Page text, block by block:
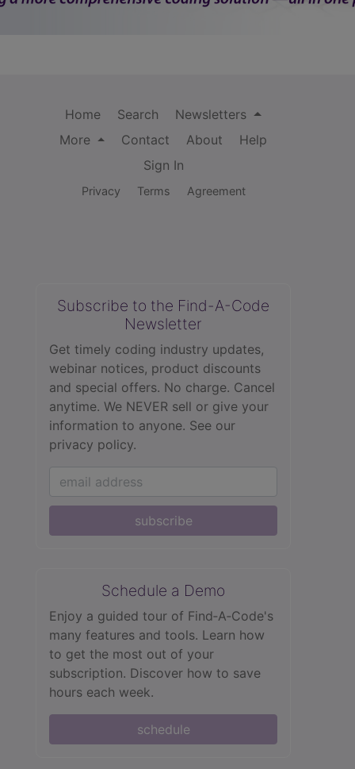
Home Search
Newsletters
More
Contact About
Help
Sign In
Privacy Terms Agreement
Subscribe to the Find-A-Code
Newsletter
Get timely coding industry updates,
webinar notices, product discounts
and special offers. No charge. Cancel
anytime. We NEVER sell or give your
information to anyone. See our
privacy policy.
subscribe
Schedule a Demo
Enjoy a guided tour of Find‑A‑Code's
many features and tools. Learn how
to get the most out of your
subscription. Discover how to save
hours each week.
schedule